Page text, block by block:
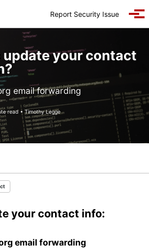
Report Security Issue
update your contact
email forwarding
read Timothy Legge
your contact info:
email forwarding